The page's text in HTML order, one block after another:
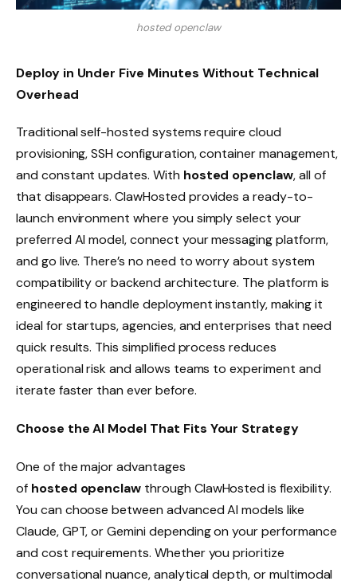
hosted openclaw
Deploy in Under Five Minutes Without Technical
Overhead
Traditional self-hosted systems require cloud
provisioning, SSH configuration, container management,
and constant updates. With hosted openclaw, all of
that disappears. ClawHosted provides a ready-to-
launch environment where you simply select your
preferred AI model, connect your messaging platform,
and go live. There’s no need to worry about system
compatibility or backend architecture. The platform is
engineered to handle deployment instantly, making it
ideal for startups, agencies, and enterprises that need
quick results. This simplified process reduces
operational risk and allows teams to experiment and
iterate faster than ever before.
Choose the AI Model That Fits Your Strategy
One of the major advantages
of hosted openclaw through ClawHosted is flexibility.
You can choose between advanced AI models like
Claude, GPT, or Gemini depending on your performance
and cost requirements. Whether you prioritize
conversational nuance, analytical depth, or multimodal